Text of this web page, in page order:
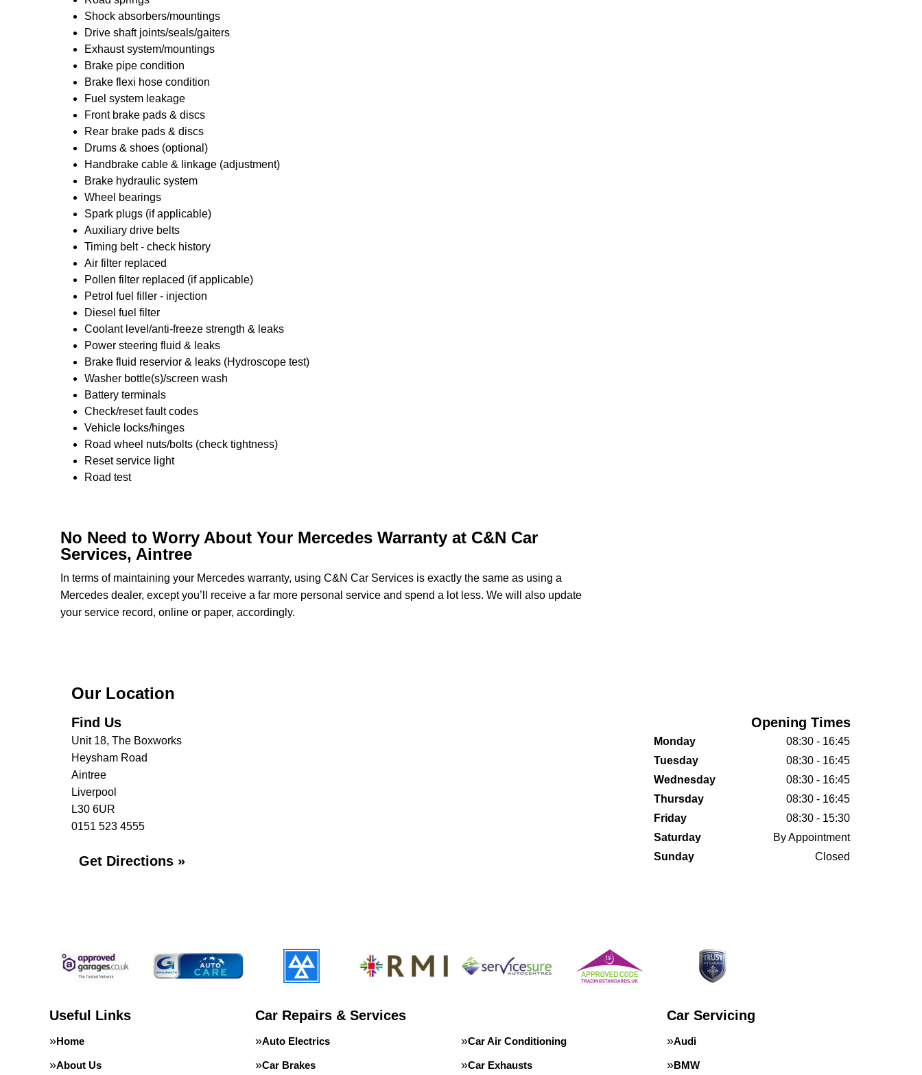
Shock absorbers/mountings
Drive shaft joints/seals/gaiters
Exhaust system/mountings
Brake pipe condition
Brake flexi hose condition
Fuel system leakage
Front brake pads & discs
Rear brake pads & discs
Drums & shoes (optional)
Handbrake cable & linkage (adjustment)
Brake hydraulic system
Wheel bearings
Spark plugs (if applicable)
Auxiliary drive belts
Timing belt - check history
Air filter replaced
Pollen filter replaced (if applicable)
Petrol fuel filler - injection
Diesel fuel filter
Coolant level/anti-freeze strength & leaks
Power steering fluid & leaks
Brake fluid reservior & leaks (Hydroscope test)
Washer bottle(s)/screen wash
Battery terminals
Check/reset fault codes
Vehicle locks/hinges
Road wheel nuts/bolts (check tightness)
Reset service light
Road test
No Need to Worry About Your Mercedes Warranty at C&N Car
Services, Aintree
In terms of maintaining your Mercedes warranty, using C&N Car Services is exactly the same as using a
Mercedes dealer, except you’ll receive a far more personal service and spend a lot less. We will also update
your service record, online or paper, accordingly.
Our Location
Find Us
Unit 18, The Boxworks
Heysham Road
Aintree
Liverpool
L30 6UR
0151 523 4555
Get Directions »
Opening Times
Monday
08:30 - 16:45
Tuesday
08:30 - 16:45
Wednesday
08:30 - 16:45
Thursday
08:30 - 16:45
Friday
08:30 - 15:30
Saturday
By Appointment
Sunday
Closed
Useful Links
Home
About Us
Car Repairs & Services
Auto Electrics Car Air Conditioning
Car Brakes Car Exhausts
Car Servicing
Audi
BMW